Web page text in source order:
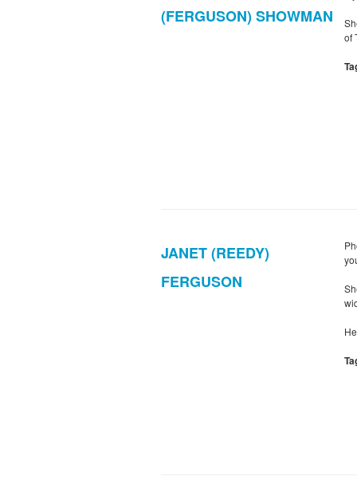
(FERGUSON) SHOWMAN
of
JANET (REEDY)
FERGUSON